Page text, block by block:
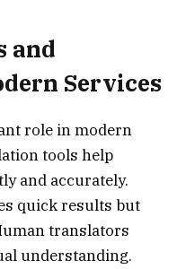
and
Services
role in modern
tools help
and accurately.
quick results but
translators
understanding.